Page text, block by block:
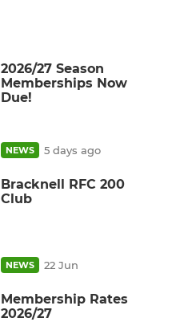
2026/27 Season
Memberships Now
Due!
NEWS 5 days ago
Bracknell RFC 200
Club
NEWS 22 Jun
Membership Rates
2026/27